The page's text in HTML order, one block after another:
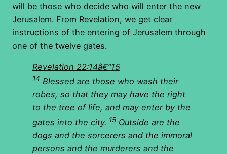
will be those who decide who will enter the new
Jerusalem. From Revelation, we get clear
instructions of the entering of Jerusalem through
one of the twelve gates.
Revelation 22:14â€“15
14 Blessed are those who wash their
robes, so that they may have the right
to the tree of life, and may enter by the
gates into the city. 15 Outside are the
dogs and the sorcerers and the immoral
persons and the murderers and the